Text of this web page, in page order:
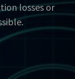
losses or